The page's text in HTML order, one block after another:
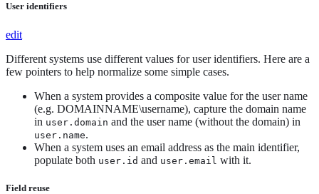
User identifiers
edit
Different systems use different values for user identifiers. Here are a
few pointers to help normalize some simple cases.
When a system provides a composite value for the user name
(e.g. DOMAINNAME\username), capture the domain name
in user.domain and the user name (without the domain) in
user.name.
When a system uses an email address as the main identifier,
populate both user.id and user.email with it.
Field reuse